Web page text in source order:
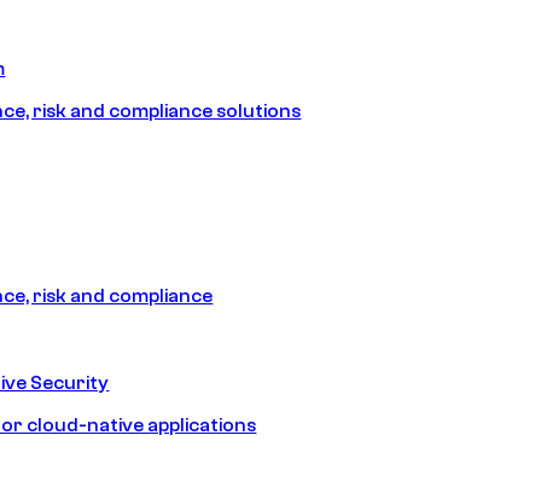
risk and compliance solutions
risk and compliance
Security
cloud-native applications